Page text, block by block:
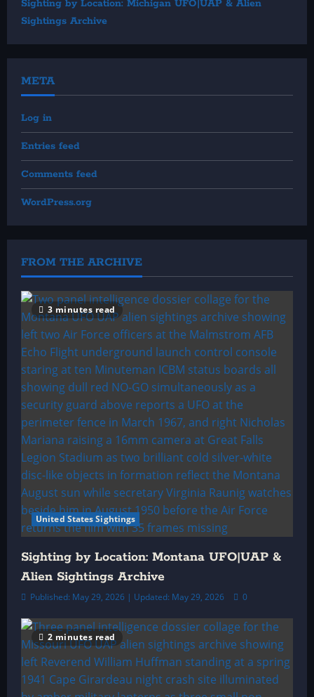
Sighting by Location: Michigan UFO|UAP & Alien
Sightings Archive
META
Log in
Entries feed
Comments feed
WordPress.org
FROM THE ARCHIVE
3 minutes read
United States Sightings
Sighting by Location: Montana UFO|UAP &
Alien Sightings Archive
Published: May 29, 2026 | Updated: May 29, 2026 0
2 minutes read